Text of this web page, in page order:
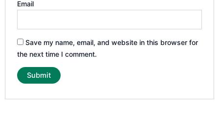
Email
Save my name, email, and website in this browser for
the next time I comment.